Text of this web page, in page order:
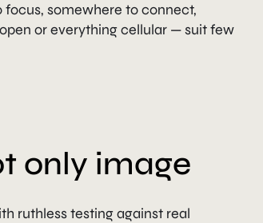
somewhere to connect,
or everything cellular — suit few
only image
ruthless testing against real